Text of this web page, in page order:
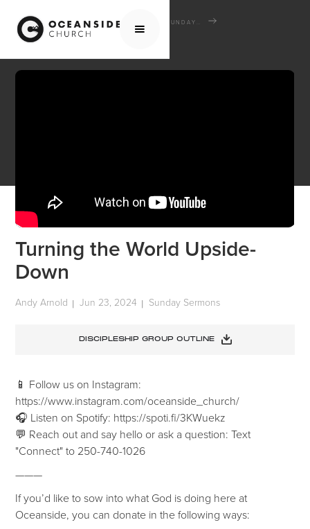
HOME MEDIA
TURNING THE WORLD UPSIDE-DOWN
Turning the World Upside-
Down
Andy Arnold | Jun 23, 2024 | Sunday Sermons
DISCIPLESHIP GROUP OUTLINE
📱 Follow us on Instagram:
https://www.instagram.com/oceanside_church/
🎧 Listen on Spotify: https://spoti.fi/3KWuekz
💬 Reach out and say hello or ask a question: Text
"Connect" to 250-740-1026
———
If you’d like to sow into what God is doing here at
Oceanside, you can donate in the following ways: